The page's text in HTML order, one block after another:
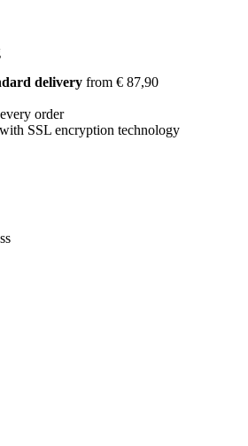
delivery from € 87,90
order
with SSL encryption technology